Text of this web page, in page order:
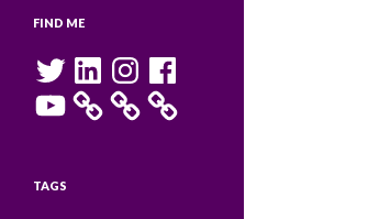
FIND ME
Twitter LinkedInInstagramFacebook
YouTube
TAGS